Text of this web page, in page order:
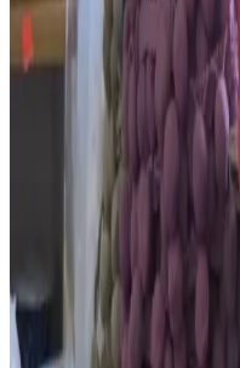
Connect with
Haberdashery &